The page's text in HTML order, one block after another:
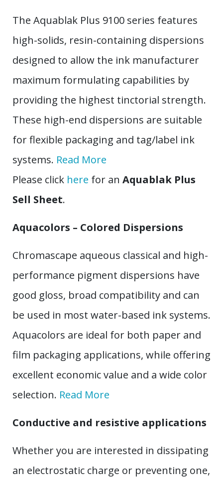
The Aquablak Plus 9100 series features
high-solids, resin-containing dispersions
designed to allow the ink manufacturer
maximum formulating capabilities by
providing the highest tinctorial strength.
These high-end dispersions are suitable
for flexible packaging and tag/label ink
systems. Read More
Please click here for an Aquablak Plus
Sell Sheet.
Aquacolors – Colored Dispersions
Chromascape aqueous classical and high-
performance pigment dispersions have
good gloss, broad compatibility and can
be used in most water-based ink systems.
Aquacolors are ideal for both paper and
film packaging applications, while offering
excellent economic value and a wide color
selection. Read More
Conductive and resistive applications
Whether you are interested in dissipating
an electrostatic charge or preventing one,